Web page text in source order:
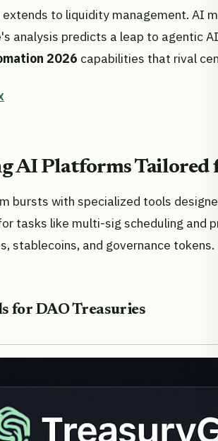
extends to liquidity management. AI
analysis predicts a leap to agentic
2026 capabilities that rival
AI Platforms
bursts with specialized tools
tasks like multi-sig scheduling and
stablecoins, and governance
for DAO Treasuries